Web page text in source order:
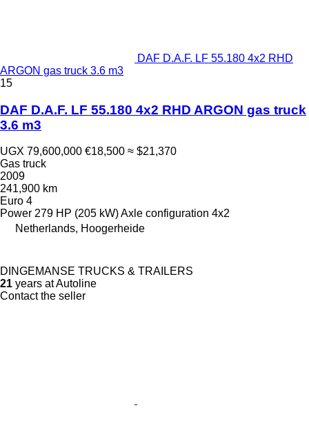
DAF D.A.F. LF 55.180 4x2 RHD
ARGON gas truck 3.6 m3
15
DAF D.A.F. LF 55.180 4x2 RHD ARGON gas truck
3.6 m3
UGX 79,600,000 €18,500 ≈ $21,370
Gas truck
2009
241,900 km
Euro 4
Power 279 HP (205 kW)Axle configuration 4x2
Netherlands, Hoogerheide
DINGEMANSE TRUCKS & TRAILERS
21 years at Autoline
Contact the seller